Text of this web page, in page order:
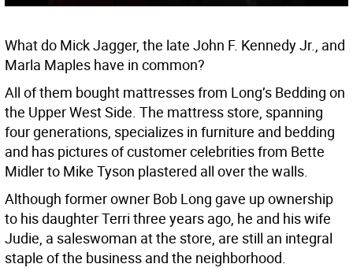
What do Mick Jagger, the late John F. Kennedy Jr., and
Marla Maples have in common?
All of them bought mattresses from Long’s Bedding on
the Upper West Side. The mattress store, spanning
four generations, specializes in furniture and bedding
and has pictures of customer celebrities from Bette
Midler to Mike Tyson plastered all over the walls.
Although former owner Bob Long gave up ownership
to his daughter Terri three years ago, he and his wife
Judie, a saleswoman at the store, are still an integral
staple of the business and the neighborhood.